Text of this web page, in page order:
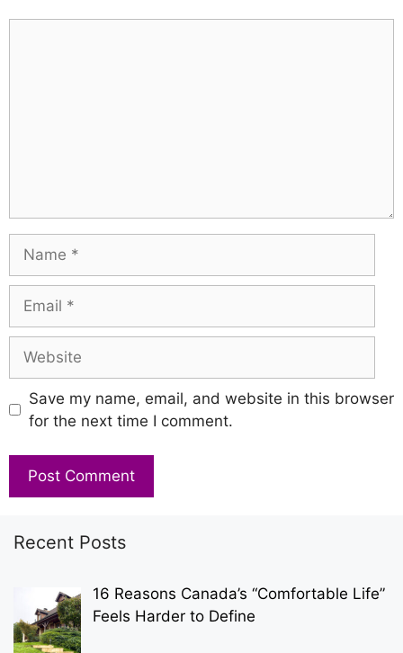
Save my name, email, and website in this browser
for the next time I comment.
Recent Posts
16 Reasons Canada’s “Comfortable Life”
Feels Harder to Define